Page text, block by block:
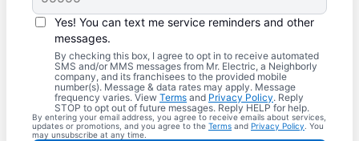
Yes! You can text me service reminders and other
messages.
By checking this box, I agree to opt in to receive automated
SMS and/or MMS messages from Mr. Electric, a Neighborly
company, and its franchisees to the provided mobile
number(s). Message & data rates may apply. Message
frequency varies. View Terms and Privacy Policy. Reply
STOP to opt out of future messages. Reply HELP for help.
By entering your email address, you agree to receive emails about services,
updates or promotions, and you agree to the Terms and Privacy Policy . You
may unsubscribe at any time.